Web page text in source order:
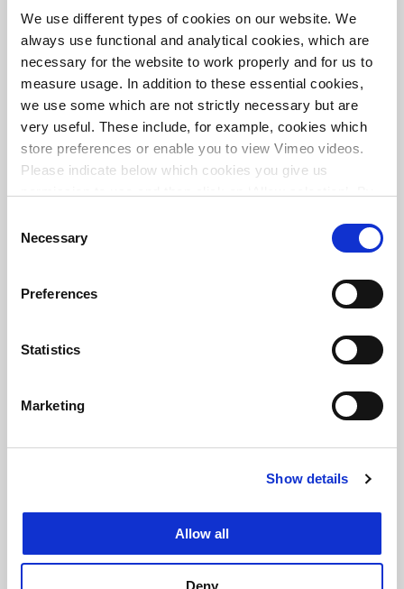
We use different types of cookies on our website. We
always use functional and analytical cookies, which are
necessary for the website to work properly and for us to
measure usage. In addition to these essential cookies,
we use some which are not strictly necessary but are
very useful. These include, for example, cookies which
store preferences or enable you to view Vimeo videos.
Please indicate below which cookies you give us
More information about cookies
Selection
Necessary
Preferences
Statistics
Marketing
Show details
Allow all
Deny
innovative technology